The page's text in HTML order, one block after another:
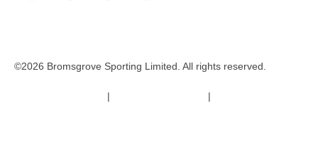
©2026 Bromsgrove Sporting Limited. All rights reserved.
| |